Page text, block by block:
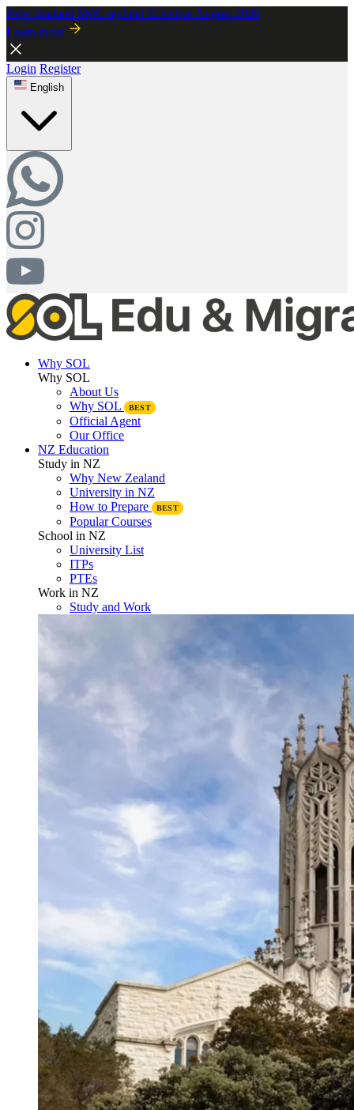
New Zealand SMC update! Effective August 2026
Learn more
Login Register
English
Why SOL
Why SOL
About Us
Why SOL
BEST
Official Agent
Our Office
NZ Education
Study in NZ
Why New Zealand
University in NZ
How to Prepare
BEST
Popular Courses
School in NZ
University List
ITPs
PTEs
Work in NZ
Study and Work